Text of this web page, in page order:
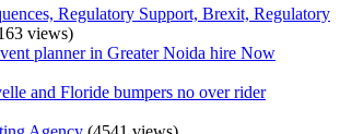
Regulatory Support, Brexit, Regulatory
views)
planner in Greater Noida hire Now
and Floride bumpers no over rider